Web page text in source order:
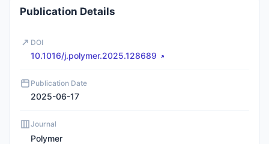
Publication Details
DOI
10.1016/j.polymer.2025.128689
Publication Date
2025-06-17
Journal
Polymer